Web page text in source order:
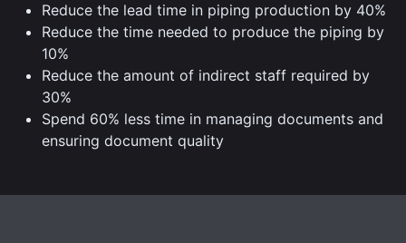
Reduce the lead time in piping production by 40%
Reduce the time needed to produce the piping by
10%
Reduce the amount of indirect staff required by
30%
Spend 60% less time in managing documents and
ensuring document quality